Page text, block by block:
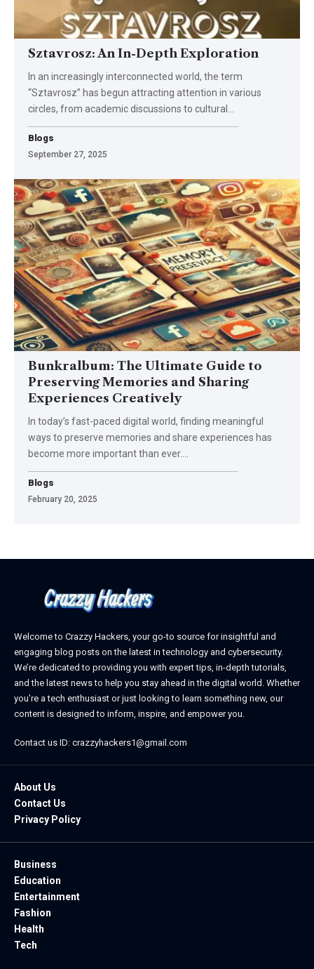
Sztavrosz: An In-Depth Exploration
In an increasingly interconnected world, the term
“Sztavrosz” has begun attracting attention in various
circles, from academic discussions to cultural
Blogs
September 27, 2025
Bunkralbum: The Ultimate Guide to
Preserving Memories and Sharing
Experiences Creatively
In today’s fast-paced digital world, finding meaningful
ways to preserve memories and share experiences has
become more important than ever.
Blogs
February 20, 2025
Welcome to Crazzy Hackers, your go-to source for insightful and
engaging blog posts on the latest in technology and cybersecurity.
We’re dedicated to providing you with expert tips, in-depth tutorials,
and the latest news to help you stay ahead in the digital world. Whether
you’re a tech enthusiast or just looking to learn something new, our
content is designed to inform, inspire, and empower you.
Contact us ID: crazzyhackers1@gmail.com
About Us
Contact Us
Privacy Policy
Business
Education
Entertainment
Fashion
Health
Tech